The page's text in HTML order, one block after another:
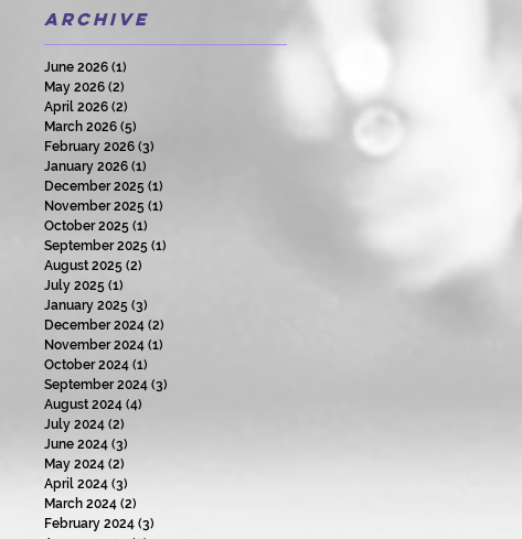
Certified Triathlon
Coach
Archive
June 2026 (1)
May 2026 (2)
April 2026 (2)
March 2026 (5)
February 2026 (3)
January 2026 (1)
December 2025 (1)
November 2025 (1)
October 2025 (1)
September 2025 (1)
August 2025 (2)
July 2025 (1)
January 2025 (3)
December 2024 (2)
November 2024 (1)
October 2024 (1)
September 2024 (3)
August 2024 (4)
July 2024 (2)
June 2024 (3)
May 2024 (2)
April 2024 (3)
March 2024 (2)
February 2024 (3)